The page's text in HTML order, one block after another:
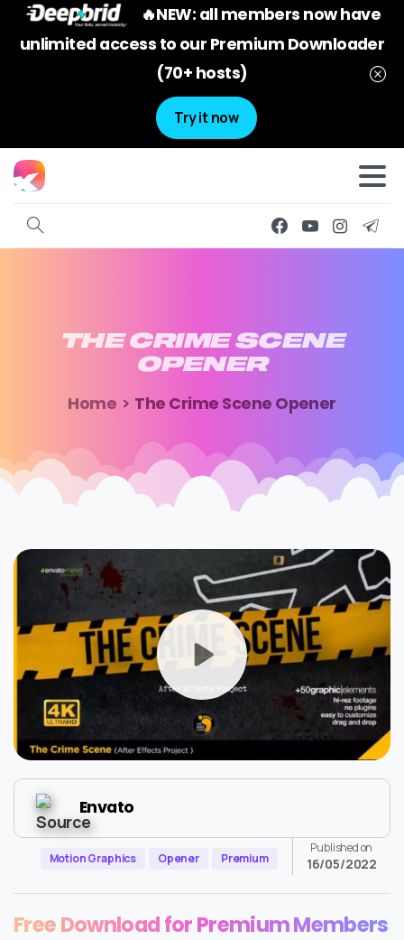
🔥NEW: all members now have
unlimited access to our Premium Downloader
(70+ hosts)
Try it now
THE CRIME SCENE
OPENER
Home The Crime Scene Opener
Envato
Motion Graphics Opener Premium
Published on
16/05/2022
Free Download for Premium Members